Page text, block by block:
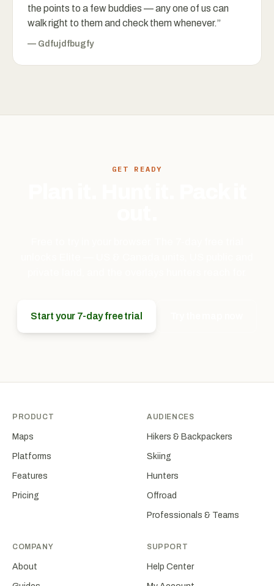
the points to a few buddies — any one of us can
walk right to them and check them whenever.”
— Gdfujdfbugfy
GET READY
Start your 7-day free trial
PRODUCT
Maps
Platforms
Features
Pricing
AUDIENCES
Hikers & Backpackers
Skiing
Hunters
Offroad
Professionals & Teams
COMPANY
About
SUPPORT
Help Center